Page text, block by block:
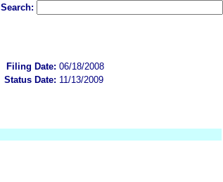
Search:
Filing Date: 06/18/2008
Status Date: 11/13/2009